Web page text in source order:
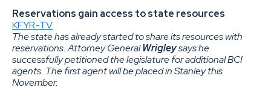
Reservations gain access to state resources
KFYR-TV
The state has already started to share its resources with
reservations. Attorney GeneralWrigleysays he
successfully petitioned the legislature for additional BCI
agents. The first agent will be placed in Stanley this
November.